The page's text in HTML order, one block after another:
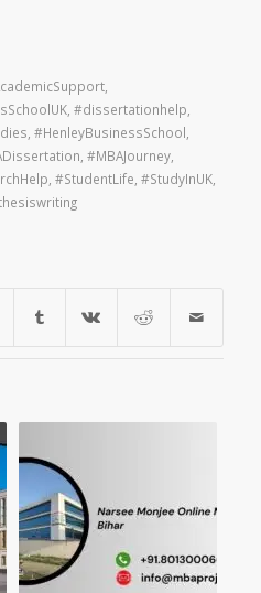
,
, #dissertationhelp,
, #HenleyBusinessSchool,
, #MBAJourney,
, #StudentLife, #StudyInUK,